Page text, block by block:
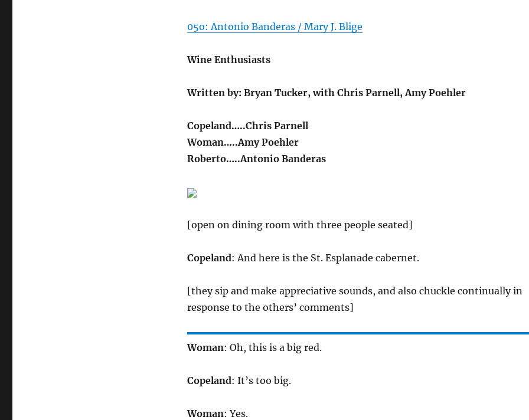
05o: Antonio Banderas / Mary J. Blige
Wine Enthusiasts
Written by: Bryan Tucker, with Chris Parnell, Amy Poehler
Copeland…..Chris Parnell
Woman…..Amy Poehler
Roberto…..Antonio Banderas
[open on dining room with three people seated]
Copeland: And here is the St. Esplanade cabernet.
[they sip and make appreciative sounds, and also chuckle continually in
response to the others’ comments]
Woman: Oh, this is a big red.
Copeland: It’s too big.
Woman: Yes.